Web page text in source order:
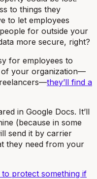
to things they
to let employees
for outside your
more secure, right?
for employees to
of your organization—
they’ll find a
in Google Docs. It’ll
(because in some
send it by carrier
they need from your
to protect something if